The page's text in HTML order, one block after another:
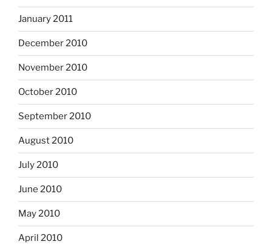
January 2011
December 2010
November 2010
October 2010
September 2010
August 2010
July 2010
June 2010
May 2010
April 2010